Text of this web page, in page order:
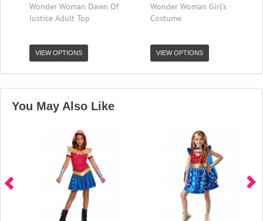
Wonder Woman Dawn Of
Justice Adult Top
VIEW OPTIONS
Wonder Woman Girl's
Costume
VIEW OPTIONS
You May Also Like